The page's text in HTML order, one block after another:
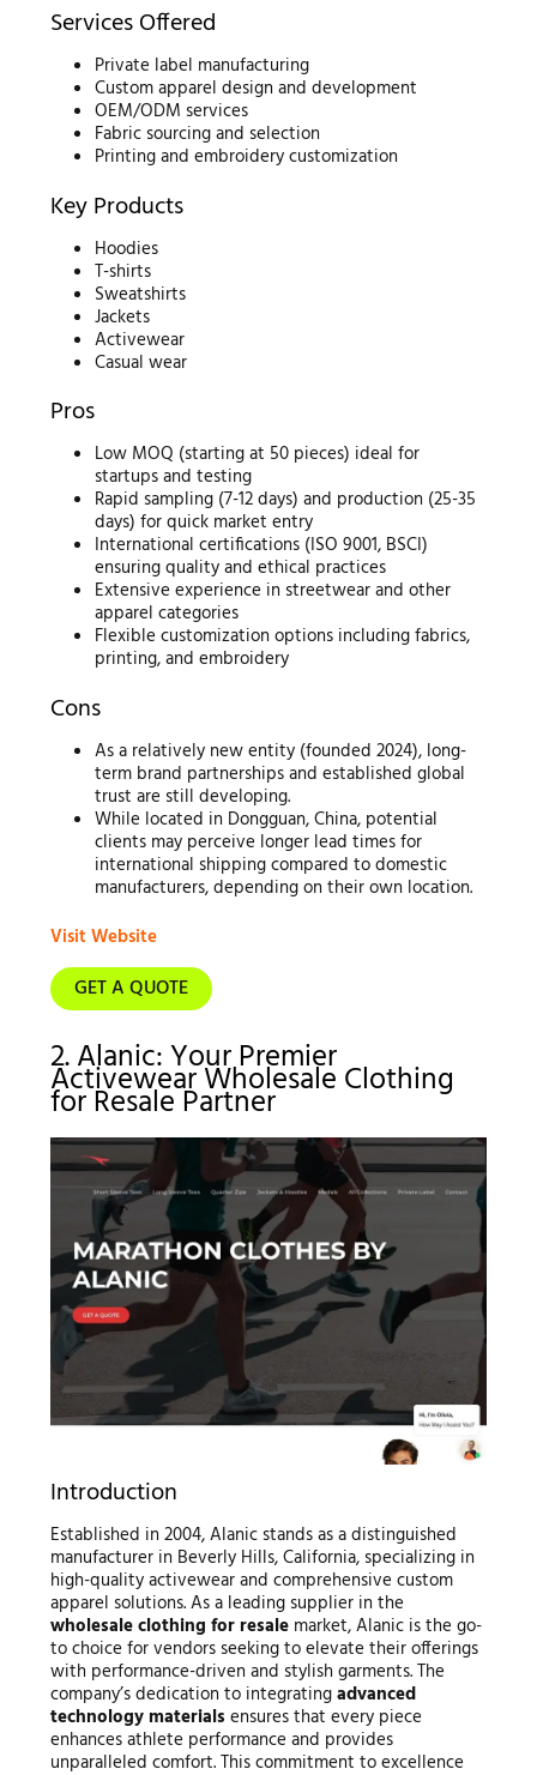
Services Offered
Private label manufacturing
Custom apparel design and development
OEM/ODM services
Fabric sourcing and selection
Printing and embroidery customization
Key Products
Hoodies
T-shirts
Sweatshirts
Jackets
Activewear
Casual wear
Pros
Low MOQ (starting at 50 pieces) ideal for
startups and testing
Rapid sampling (7-12 days) and production (25-35
days) for quick market entry
International certifications (ISO 9001, BSCI)
ensuring quality and ethical practices
Extensive experience in streetwear and other
apparel categories
Flexible customization options including fabrics,
printing, and embroidery
Cons
As a relatively new entity (founded 2024), long-
term brand partnerships and established global
trust are still developing.
While located in Dongguan, China, potential
clients may perceive longer lead times for
international shipping compared to domestic
manufacturers, depending on their own location.
Visit Website
GET A QUOTE
2. Alanic: Your Premier
Activewear Wholesale Clothing
for Resale Partner
Introduction
Established in 2004, Alanic stands as a distinguished
manufacturer in Beverly Hills, California, specializing in
high-quality activewear and comprehensive custom
apparel solutions. As a leading supplier in the
wholesale clothing for resalemarket, Alanic is the go-
to choice for vendors seeking to elevate their offerings
with performance-driven and stylish garments. The
company’s dedication to integratingadvanced
technology materials ensures that every piece
enhances athlete performance and provides
unparalleled comfort. This commitment to excellence